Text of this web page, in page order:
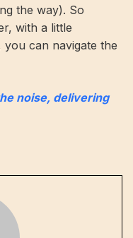
the way). So
with a little
can navigate the
noise, delivering